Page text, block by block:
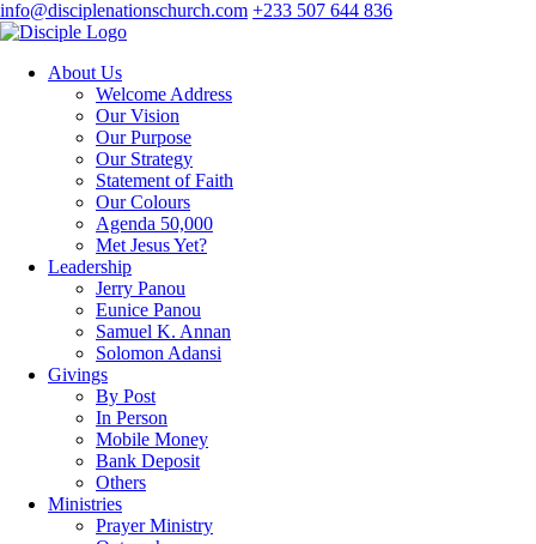
info@disciplenationschurch.com +233 507 644 836
About Us
Welcome Address
Our Vision
Our Purpose
Our Strategy
Statement of Faith
Our Colours
Agenda 50,000
Met Jesus Yet?
Leadership
Jerry Panou
Eunice Panou
Samuel K. Annan
Solomon Adansi
Givings
By Post
In Person
Mobile Money
Bank Deposit
Others
Ministries
Prayer Ministry